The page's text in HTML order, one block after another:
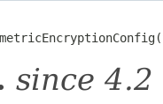
since 4.2